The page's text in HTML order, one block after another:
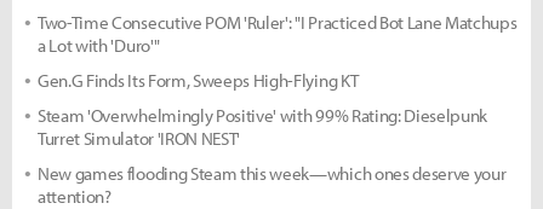
Two-Time Consecutive POM 'Ruler': "I Practiced Bot Lane Matchups
a Lot with 'Duro'"
Gen.G Finds Its Form, Sweeps High-Flying KT
Steam 'Overwhelmingly Positive' with 99% Rating: Dieselpunk
Turret Simulator 'IRON NEST'
New games flooding Steam this week—which ones deserve your
attention?